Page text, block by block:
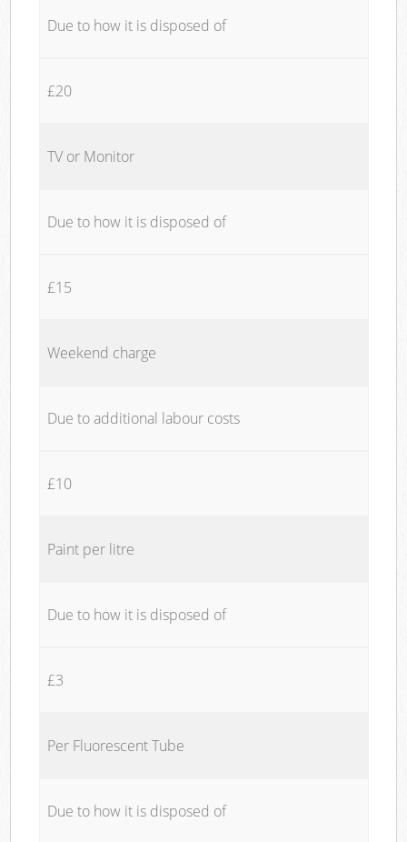
Due to how it is disposed of
£20
TV or Monitor
Due to how it is disposed of
£15
Weekend charge
Due to additional labour costs
£10
Paint per litre
Due to how it is disposed of
£3
Per Fluorescent Tube
Due to how it is disposed of